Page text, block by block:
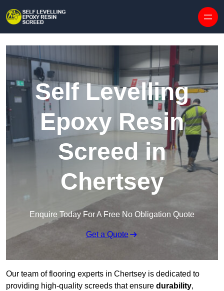
Self Levelling
Epoxy Resin
Screed in
Chertsey
Enquire Today For A Free No Obligation Quote
Get a Quote
Our team of flooring experts in Chertsey is dedicated to
providing high-quality screeds that ensure durability,